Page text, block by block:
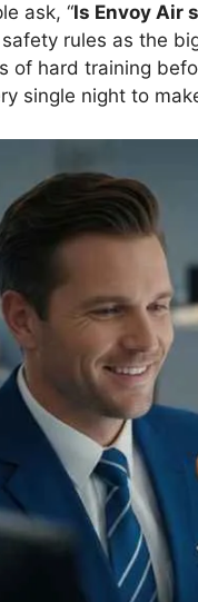
ask, “Is Envoy Air
rules as the
of hard training
single night to